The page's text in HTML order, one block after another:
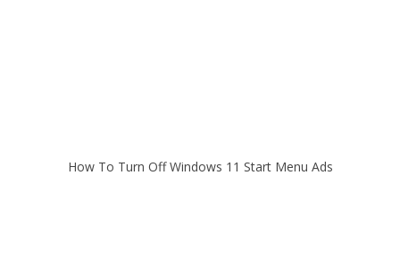
How To Turn Off Windows 11 Start Menu Ads